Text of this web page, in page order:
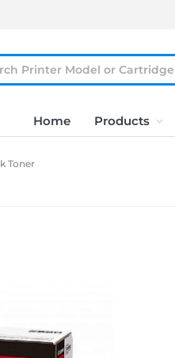
Home Products
Toner